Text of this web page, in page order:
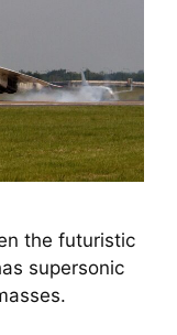
the futuristic
supersonic